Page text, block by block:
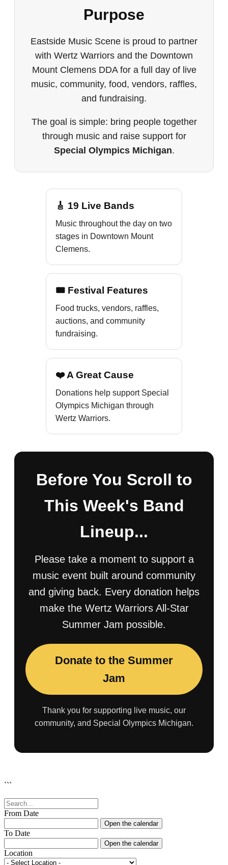
Purpose
Eastside Music Scene is proud to partner
with Wertz Warriors and the Downtown
Mount Clemens DDA for a full day of live
music, community, food, vendors, raffles,
and fundraising.
The goal is simple: bring people together
through music and raise support for
Special Olympics Michigan.
🎸 19 Live Bands
Music throughout the day on two
stages in Downtown Mount
Clemens.
🎟 Festival Features
Food trucks, vendors, raffles,
auctions, and community
fundraising.
❤️ A Great Cause
Donations help support Special
Olympics Michigan through
Wertz Warriors.
Before You Scroll to
This Week's Band
Lineup...
Please take a moment to support a
music event built around community
and giving back. Every donation helps
make the Wertz Warriors All-Star
Summer Jam possible.
Donate to the Summer
Jam
Thank you for supporting live music, our
community, and Special Olympics Michigan.
```
From Date
Open the calendar
To Date
Open the calendar
Location